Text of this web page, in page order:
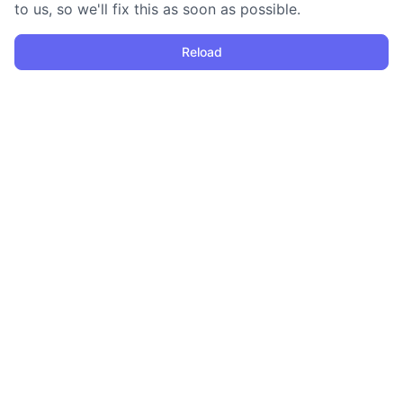
to us, so we'll fix this as soon as possible.
Reload